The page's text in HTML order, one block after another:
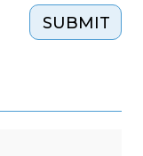
SUBMIT